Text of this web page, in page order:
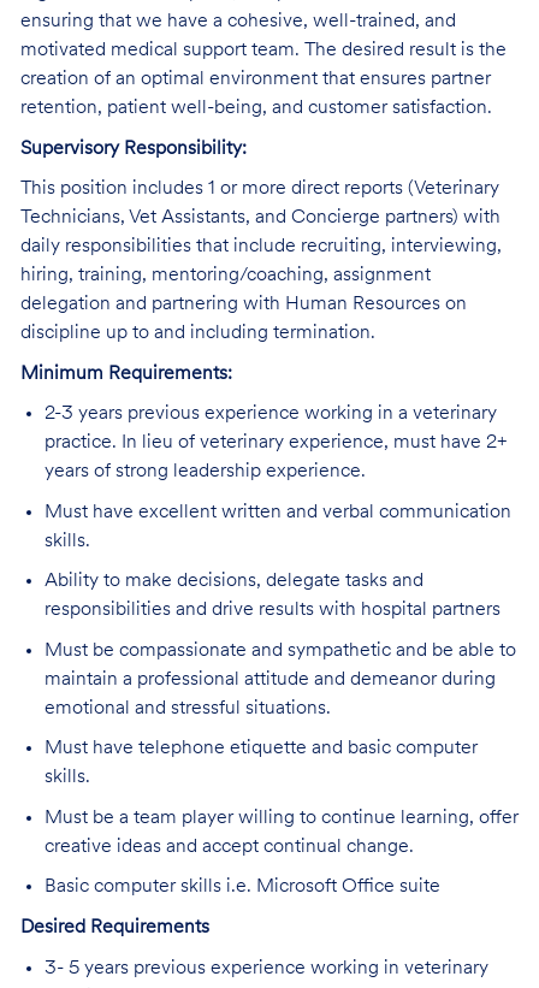
ensuring that we have a cohesive, well-trained, and
motivated medical support team. The desired result is the
creation of an optimal environment that ensures partner
retention, patient well-being, and customer satisfaction.
Supervisory Responsibility:
This position includes 1 or more direct reports (Veterinary
Technicians, Vet Assistants, and Concierge partners) with
daily responsibilities that include recruiting, interviewing,
hiring, training, mentoring/coaching, assignment
delegation and partnering with Human Resources on
discipline up to and including termination.
Minimum Requirements:
2-3 years previous experience working in a veterinary
practice. In lieu of veterinary experience, must have 2+
years of strong leadership experience.
Must have excellent written and verbal communication
skills.
Ability to make decisions, delegate tasks and
responsibilities and drive results with hospital partners
Must be compassionate and sympathetic and be able to
maintain a professional attitude and demeanor during
emotional and stressful situations.
Must have telephone etiquette and basic computer
skills.
Must be a team player willing to continue learning, offer
creative ideas and accept continual change.
Basic computer skills i.e. Microsoft Office suite
Desired Requirements
3- 5 years previous experience working in veterinary